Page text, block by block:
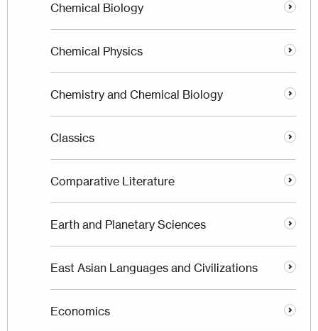
Chemical Biology
Chemical Physics
Chemistry and Chemical Biology
Classics
Comparative Literature
Earth and Planetary Sciences
East Asian Languages and Civilizations
Economics